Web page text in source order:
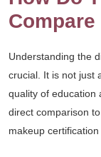
Understanding the
crucial. It is not just
quality of education
direct comparison
makeup certification